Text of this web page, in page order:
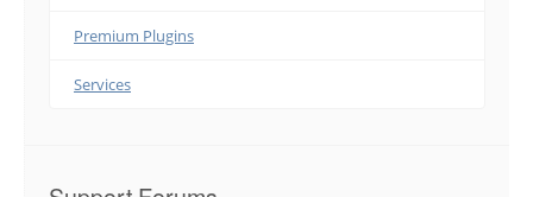
Premium Plugins
Services